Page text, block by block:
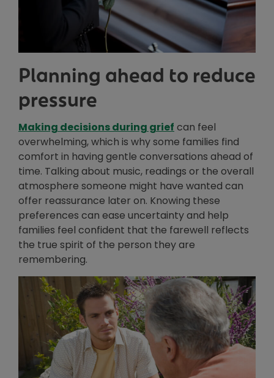
Planning ahead to reduce
pressure
Making decisions during grief can feel
overwhelming, which is why some families find
comfort in having gentle conversations ahead of
time. Talking about music, readings or the overall
atmosphere someone might have wanted can
offer reassurance later on. Knowing these
preferences can ease uncertainty and help
families feel confident that the farewell reflects
the true spirit of the person they are
remembering.